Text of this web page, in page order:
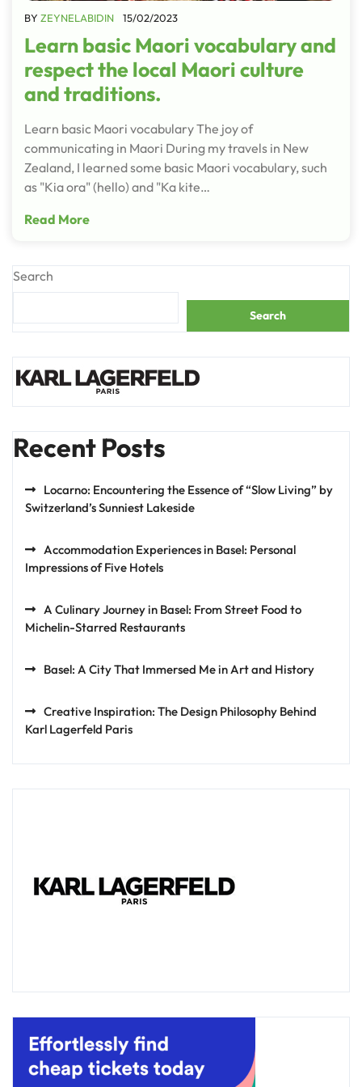
BY ZEYNELABIDIN 15/02/2023
Learn basic Maori vocabulary and
respect the local Maori culture
and traditions.
Learn basic Maori vocabulary The joy of
communicating in Maori During my travels in New
Zealand, I learned some basic Maori vocabulary, such
as "Kia ora" (hello) and "Ka kite…
Read More
Search
Search
Recent Posts
Locarno: Encountering the Essence of “Slow Living” by
Switzerland’s Sunniest Lakeside
Accommodation Experiences in Basel: Personal
Impressions of Five Hotels
A Culinary Journey in Basel: From Street Food to
Michelin-Starred Restaurants
Basel: A City That Immersed Me in Art and History
Creative Inspiration: The Design Philosophy Behind
Karl Lagerfeld Paris